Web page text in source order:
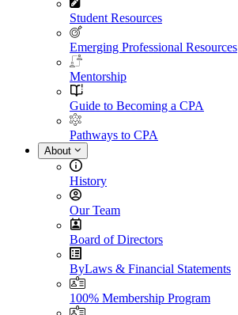
Student Resources
Emerging Professional Resources
Mentorship
Guide to Becoming a CPA
Pathways to CPA
About
History
Our Team
Board of Directors
ByLaws & Financial Statements
100% Membership Program